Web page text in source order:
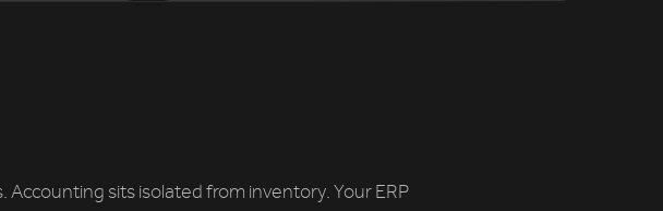
Accounting sits isolated from inventory. Your ERP